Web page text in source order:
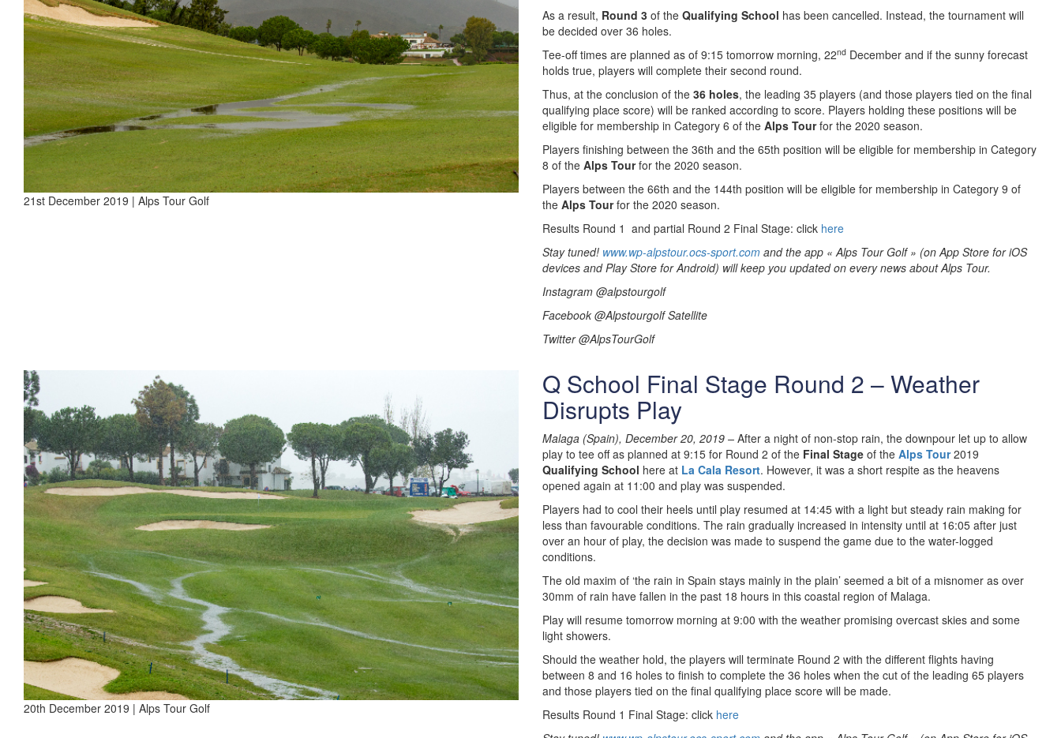
21st December 2019 | Alps Tour Golf
As a result, Round 3 of the Qualifying School has been cancelled. Instead, the tournament will
be decided over 36 holes.
Tee-off times are planned as of 9:15 tomorrow morning, 22nd December and if the sunny forecast
holds true, players will complete their second round.
Thus, at the conclusion of the 36 holes, the leading 35 players (and those players tied on the final
qualifying place score) will be ranked according to score. Players holding these positions will be
eligible for membership in Category 6 of the Alps Tourfor the 2020 season.
Players finishing between the 36th and the 65th position will be eligible for membership in Category
8 of the Alps Tourfor the 2020 season.
Players between the 66th and the 144th position will be eligible for membership in Category 9 of
the Alps Tourfor the 2020 season.
Results Round 1 and partial Round 2 Final Stage: click here
Stay tuned! www.wp-alpstour.ocs-sport.com and the app « Alps Tour Golf » (on App Store for iOS
devices and Play Store for Android) will keep you updated on every news about Alps Tour.
Instagram @alpstourgolf
Facebook @Alpstourgolf Satellite
Twitter @AlpsTourGolf
20th December 2019 | Alps Tour Golf
Q School Final Stage Round 2 – Weather
Disrupts Play
Malaga (Spain), December 20, 2019 – After a night of non-stop rain, the downpour let up to allow
play to tee off as planned at 9:15 for Round 2 of the Final Stage of the Alps Tour2019
Qualifying School here at La Cala Resort. However, it was a short respite as the heavens
opened again at 11:00 and play was suspended.
Players had to cool their heels until play resumed at 14:45 with a light but steady rain making for
less than favourable conditions. The rain gradually increased in intensity until at 16:05 after just
over an hour of play, the decision was made to suspend the game due to the water-logged
conditions.
The old maxim of ‘the rain in Spain stays mainly in the plain’ seemed a bit of a misnomer as over
30mm of rain have fallen in the past 18 hours in this coastal region of Malaga.
Play will resume tomorrow morning at 9:00 with the weather promising overcast skies and some
light showers.
Should the weather hold, the players will terminate Round 2 with the different flights having
between 8 and 16 holes to finish to complete the 36 holes when the cut of the leading 65 players
and those players tied on the final qualifying place score will be made.
Results Round 1 Final Stage: click here